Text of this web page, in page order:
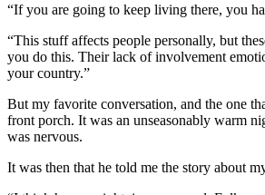
“If you are going to keep living there, you
“This stuff affects people personally, but
you do this. Their lack of involvement
your country.”
But my favorite conversation, and the one
front porch. It was an unseasonably warm
was nervous.
It was then that he told me the story about